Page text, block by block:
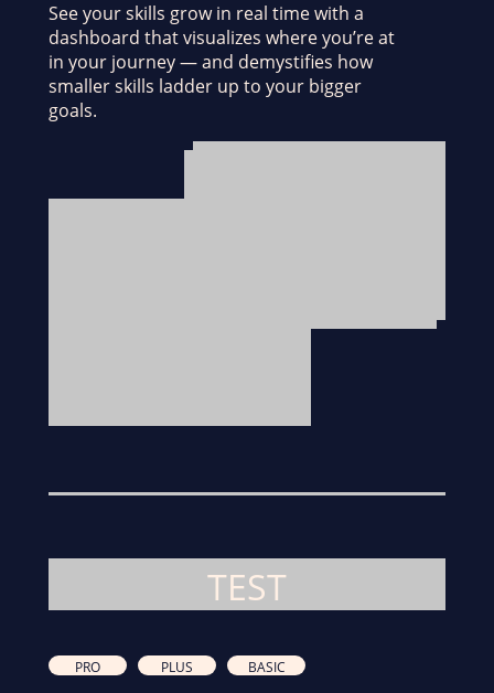
See your skills grow in real time with a
dashboard that visualizes where you’re at
in your journey — and demystifies how
smaller skills ladder up to your bigger
goals.
TEST
PRO PLUS BASIC